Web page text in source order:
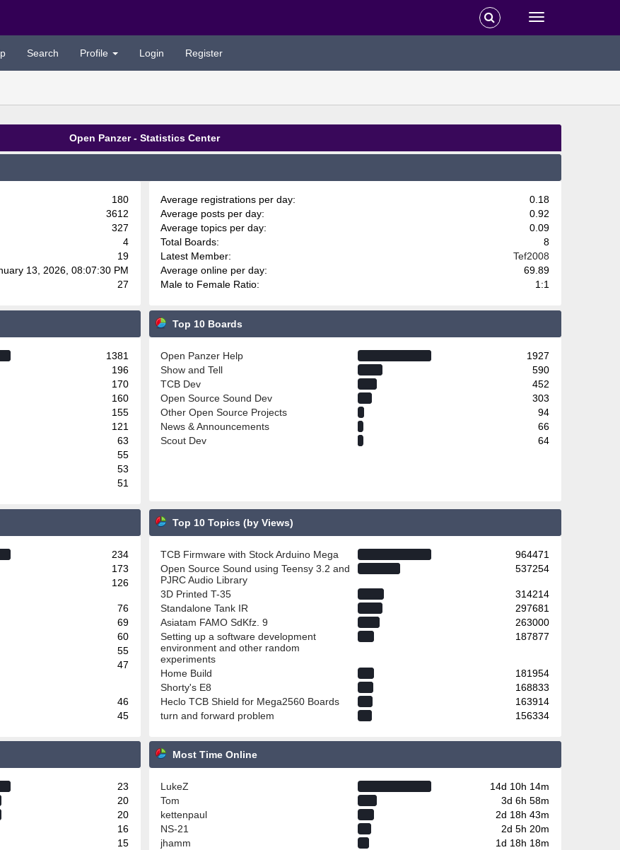
Search Profile Login Register
Open Panzer - Statistics Center
180
3612
327
4
19
13, 2026, 08:07:30 PM
27
Average registrations per day:
0.18
Average posts per day:
0.92
Average topics per day:
0.09
Total Boards:
8
Latest Member:
Tef2008
Average online per day:
69.89
Male to Female Ratio:
1:1
1381
196
170
160
155
121
63
55
53
51
Top 10 Boards
Open Panzer Help
1927
Show and Tell
590
TCB Dev
452
Open Source Sound Dev
303
Other Open Source Projects
94
News & Announcements
66
Scout Dev
64
234
173
126
76
69
60
55
47
46
45
Top 10 Topics (by Views)
TCB Firmware with Stock Arduino Mega
964471
Open Source Sound using Teensy 3.2 and
PJRC Audio Library
537254
3D Printed T-35
314214
Standalone Tank IR
297681
Asiatam FAMO SdKfz. 9
263000
Setting up a software development
environment and other random
experiments
187877
Home Build
181954
Shorty's E8
168833
Heclo TCB Shield for Mega2560 Boards
163914
turn and forward problem
156334
23
20
20
16
15
Most Time Online
LukeZ
14d 10h 14m
Tom
3d 6h 58m
kettenpaul
2d 18h 43m
NS-21
2d 5h 20m
jhamm
1d 18h 18m